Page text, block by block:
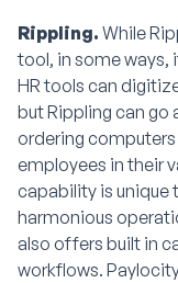
Rippling. While
tool, in some ways,
HR tools can
but Rippling can go
ordering
employees in their
capability is unique
harmonious
also offers built in
workflows.